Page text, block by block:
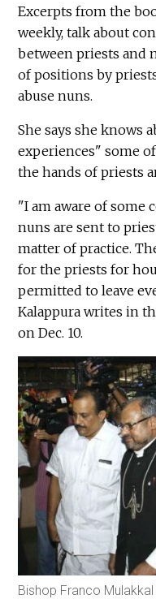
Excerpts from the
weekly, talk about
between priests and
of positions by
abuse nuns.
She says she knows
experiences" some
the hands of priests
"I am aware of some
nuns are sent to
matter of practice.
for the priests for
permitted to leave
Kalappura writes in
on Dec. 10.
Bishop Franco